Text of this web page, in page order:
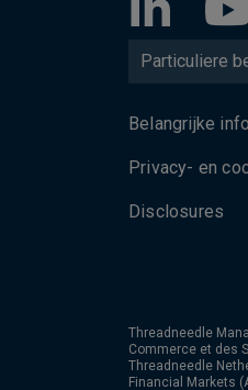
Particuliere
Belangrijke
Privacy- en
Disclosures
Threadneedle
Commerce et des
Threadneedle
Financial Markets